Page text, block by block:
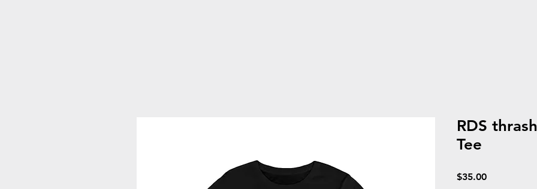
RDS
Tee
$35.00Price